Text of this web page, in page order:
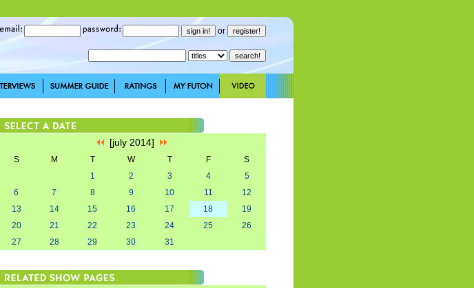
or
[july 2014]
S M T W T F
S
1
2 3 4
5
6
7 8 9 10 11
12
13
14 15 16 17 18
19
20
21 22 23 24 25
26
27
28 29 30 31